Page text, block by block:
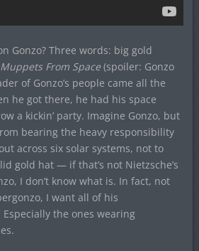
Gonzo? Three words: big gold
Muppets From Space(spoiler: Gonzo
of Gonzo’s people came all the
he got there, he had his space
a kickin’ party. Imagine Gonzo, but
bearing the heavy responsibility
across six solar systems, not to
gold hat — if that’s not Nietzsche’s
I don’t know what is. In fact, not
I want all of his
the ones wearing